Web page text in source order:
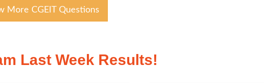
More CGEIT Questions
Last Week Results!